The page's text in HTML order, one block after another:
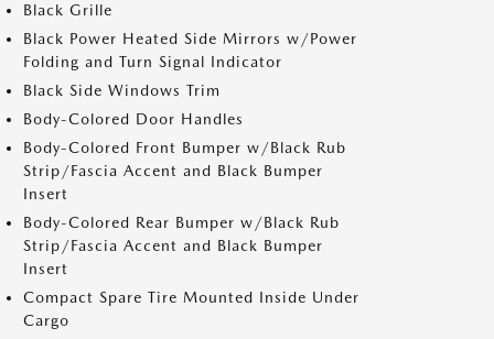
Black Grille
Black Power Heated Side Mirrors w/Power
Folding and Turn Signal Indicator
Black Side Windows Trim
Body-Colored Door Handles
Body-Colored Front Bumper w/Black Rub
Strip/Fascia Accent and Black Bumper
Insert
Body-Colored Rear Bumper w/Black Rub
Strip/Fascia Accent and Black Bumper
Insert
Compact Spare Tire Mounted Inside Under
Cargo